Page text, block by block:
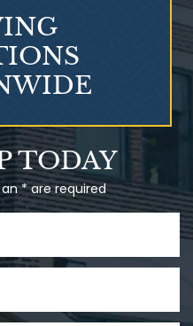
Cancer
TODAY
* are required